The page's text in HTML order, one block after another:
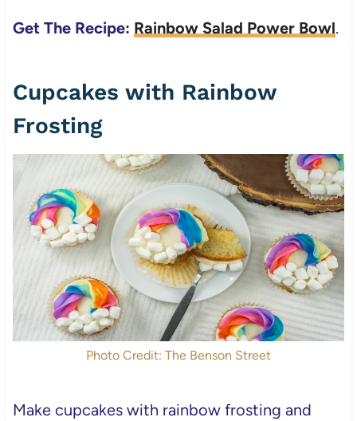
Get The Recipe: Rainbow Salad Power Bowl.
Cupcakes with Rainbow
Frosting
Photo Credit: The Benson Street
Make cupcakes with rainbow frosting and